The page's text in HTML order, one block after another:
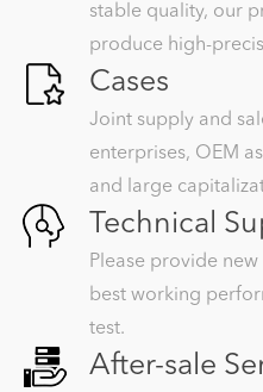
stable quality, our
produce high-
Cases
Joint supply and
enterprises, OEM
and large
Technical
Please provide
best working
test.
After-sale